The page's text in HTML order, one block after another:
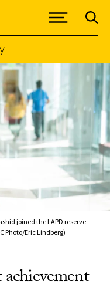
joined the LAPD reserve
Photo/Eric Lindberg)